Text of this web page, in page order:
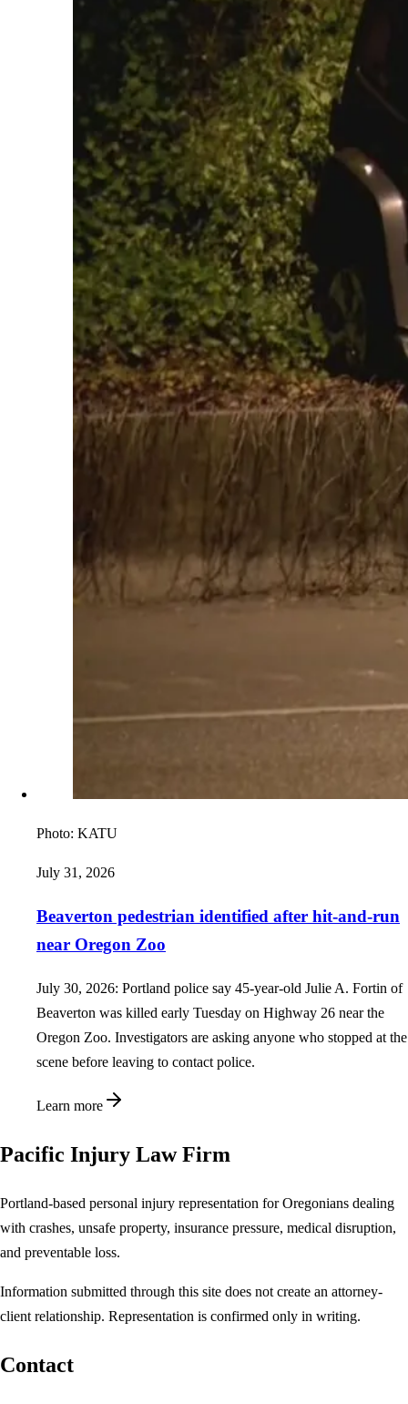
Photo: KATU
July 31, 2026
Beaverton pedestrian identified after hit-and-run
near Oregon Zoo
July 30, 2026: Portland police say 45-year-old Julie A. Fortin of
Beaverton was killed early Tuesday on Highway 26 near the
Oregon Zoo. Investigators are asking anyone who stopped at the
scene before leaving to contact police.
Learn more
Pacific Injury Law Firm
Portland-based personal injury representation for Oregonians dealing
with crashes, unsafe property, insurance pressure, medical disruption,
and preventable loss.
Information submitted through this site does not create an attorney-
client relationship. Representation is confirmed only in writing.
Contact